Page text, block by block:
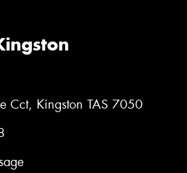
Cct, Kingston TAS 7050